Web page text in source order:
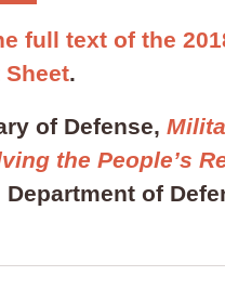
full text of the
Sheet.
of Defense,
the People’s
of